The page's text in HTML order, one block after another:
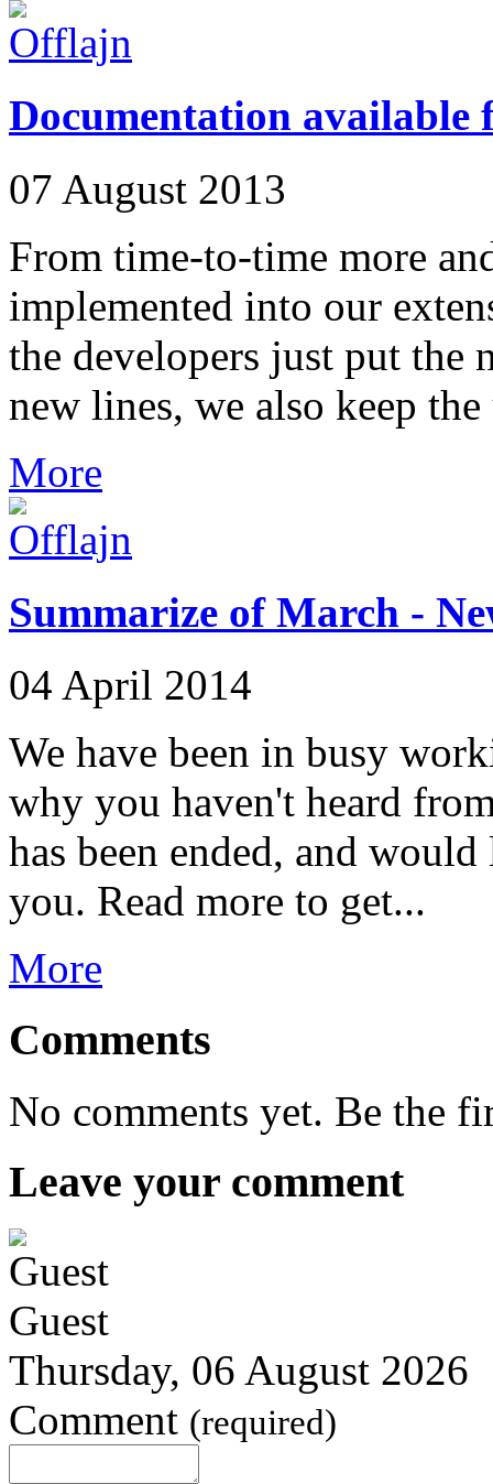
Documentation
07 August 2013
From time-to-time more
implemented into our
the developers just put the
new lines, we also keep the
More
Summarize of March -
04 April 2014
We have been in busy
why you haven't heard
has been ended, and
you. Read more to get...
More
Comments
No comments yet. Be the
Leave your comment
Guest
Thursday, 06 August 2026
Comment (required)